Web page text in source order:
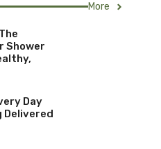
More
Shower
Day
Delivered